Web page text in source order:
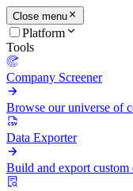
Close menu
Platform
Tools
Company Screener
Browse our universe of
Data Exporter
Build and export custom